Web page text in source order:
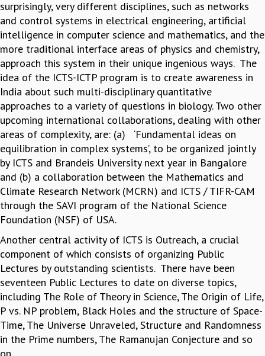
SCIENCE EDUCATION PROGRAM
PRISM
SKYWATCH
SCIENCE OUTREACH IN SCHOOLS
EXHIBITIONS
MATHEMATICS OF THE PLANET EARTH 2013
COSMIC ZOOM
CLIMATE CHAOS: WE’RE JUST WARMING UP
SCI560
ICTS OPEN DAY
OTHER EVENTS
PEOPLE
FACULTY
POSTDOCTORAL FELLOWS
STUDENTS
ASSOCIATES
SCIENTIFIC AND TECHNICAL
ADMINISTRATIVE
DIRECTORY
SUPPORT
OUR SUPPORTERS
ENDOWMENT
surprisingly, very different disciplines, such as networks
and control systems in electrical engineering, artificial
intelligence in computer science and mathematics, and the
more traditional interface areas of physics and chemistry,
approach this system in their unique ingenious ways. The
idea of the ICTS-ICTP program is to create awareness in
India about such multi-disciplinary quantitative
approaches to a variety of questions in biology. Two other
upcoming international collaborations, dealing with other
areas of complexity, are: (a) ‘Fundamental ideas on
equilibration in complex systems’, to be organized jointly
by ICTS and Brandeis University next year in Bangalore
and (b) a collaboration between the Mathematics and
Climate Research Network (MCRN) and ICTS / TIFR-CAM
through the SAVI program of the National Science
Foundation (NSF) of USA.
Another central activity of ICTS is Outreach, a crucial
component of which consists of organizing Public
Lectures by outstanding scientists. There have been
seventeen Public Lectures to date on diverse topics,
including The Role of Theory in Science, The Origin of Life,
P vs. NP problem, Black Holes and the structure of Space-
Time, The Universe Unraveled, Structure and Randomness
in the Prime numbers, The Ramanujan Conjecture and so
on.